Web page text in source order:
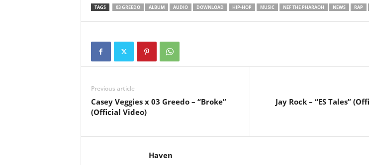
TAGS 03 GREEDO ALBUM AUDIO DOWNLOAD HIP-HOP MUSIC NEF THE PHARAOH NEWS RAP
Previous article
Casey Veggies x 03 Greedo – “Broke”
(Official Video)
Jay Rock – “ES Tales”
Haven